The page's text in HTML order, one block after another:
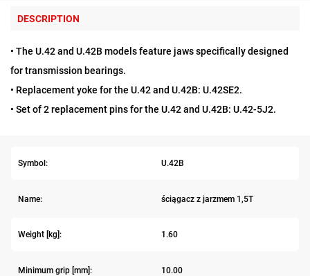
DESCRIPTION
• The U.42 and U.42B models feature jaws specifically designed
for transmission bearings.
• Replacement yoke for the U.42 and U.42B: U.42SE2.
• Set of 2 replacement pins for the U.42 and U.42B: U.42-5J2.
Symbol: U.42B
Name: ściągacz z jarzmem 1,5T
Weight [kg]: 1.60
Minimum grip [mm]: 10.00